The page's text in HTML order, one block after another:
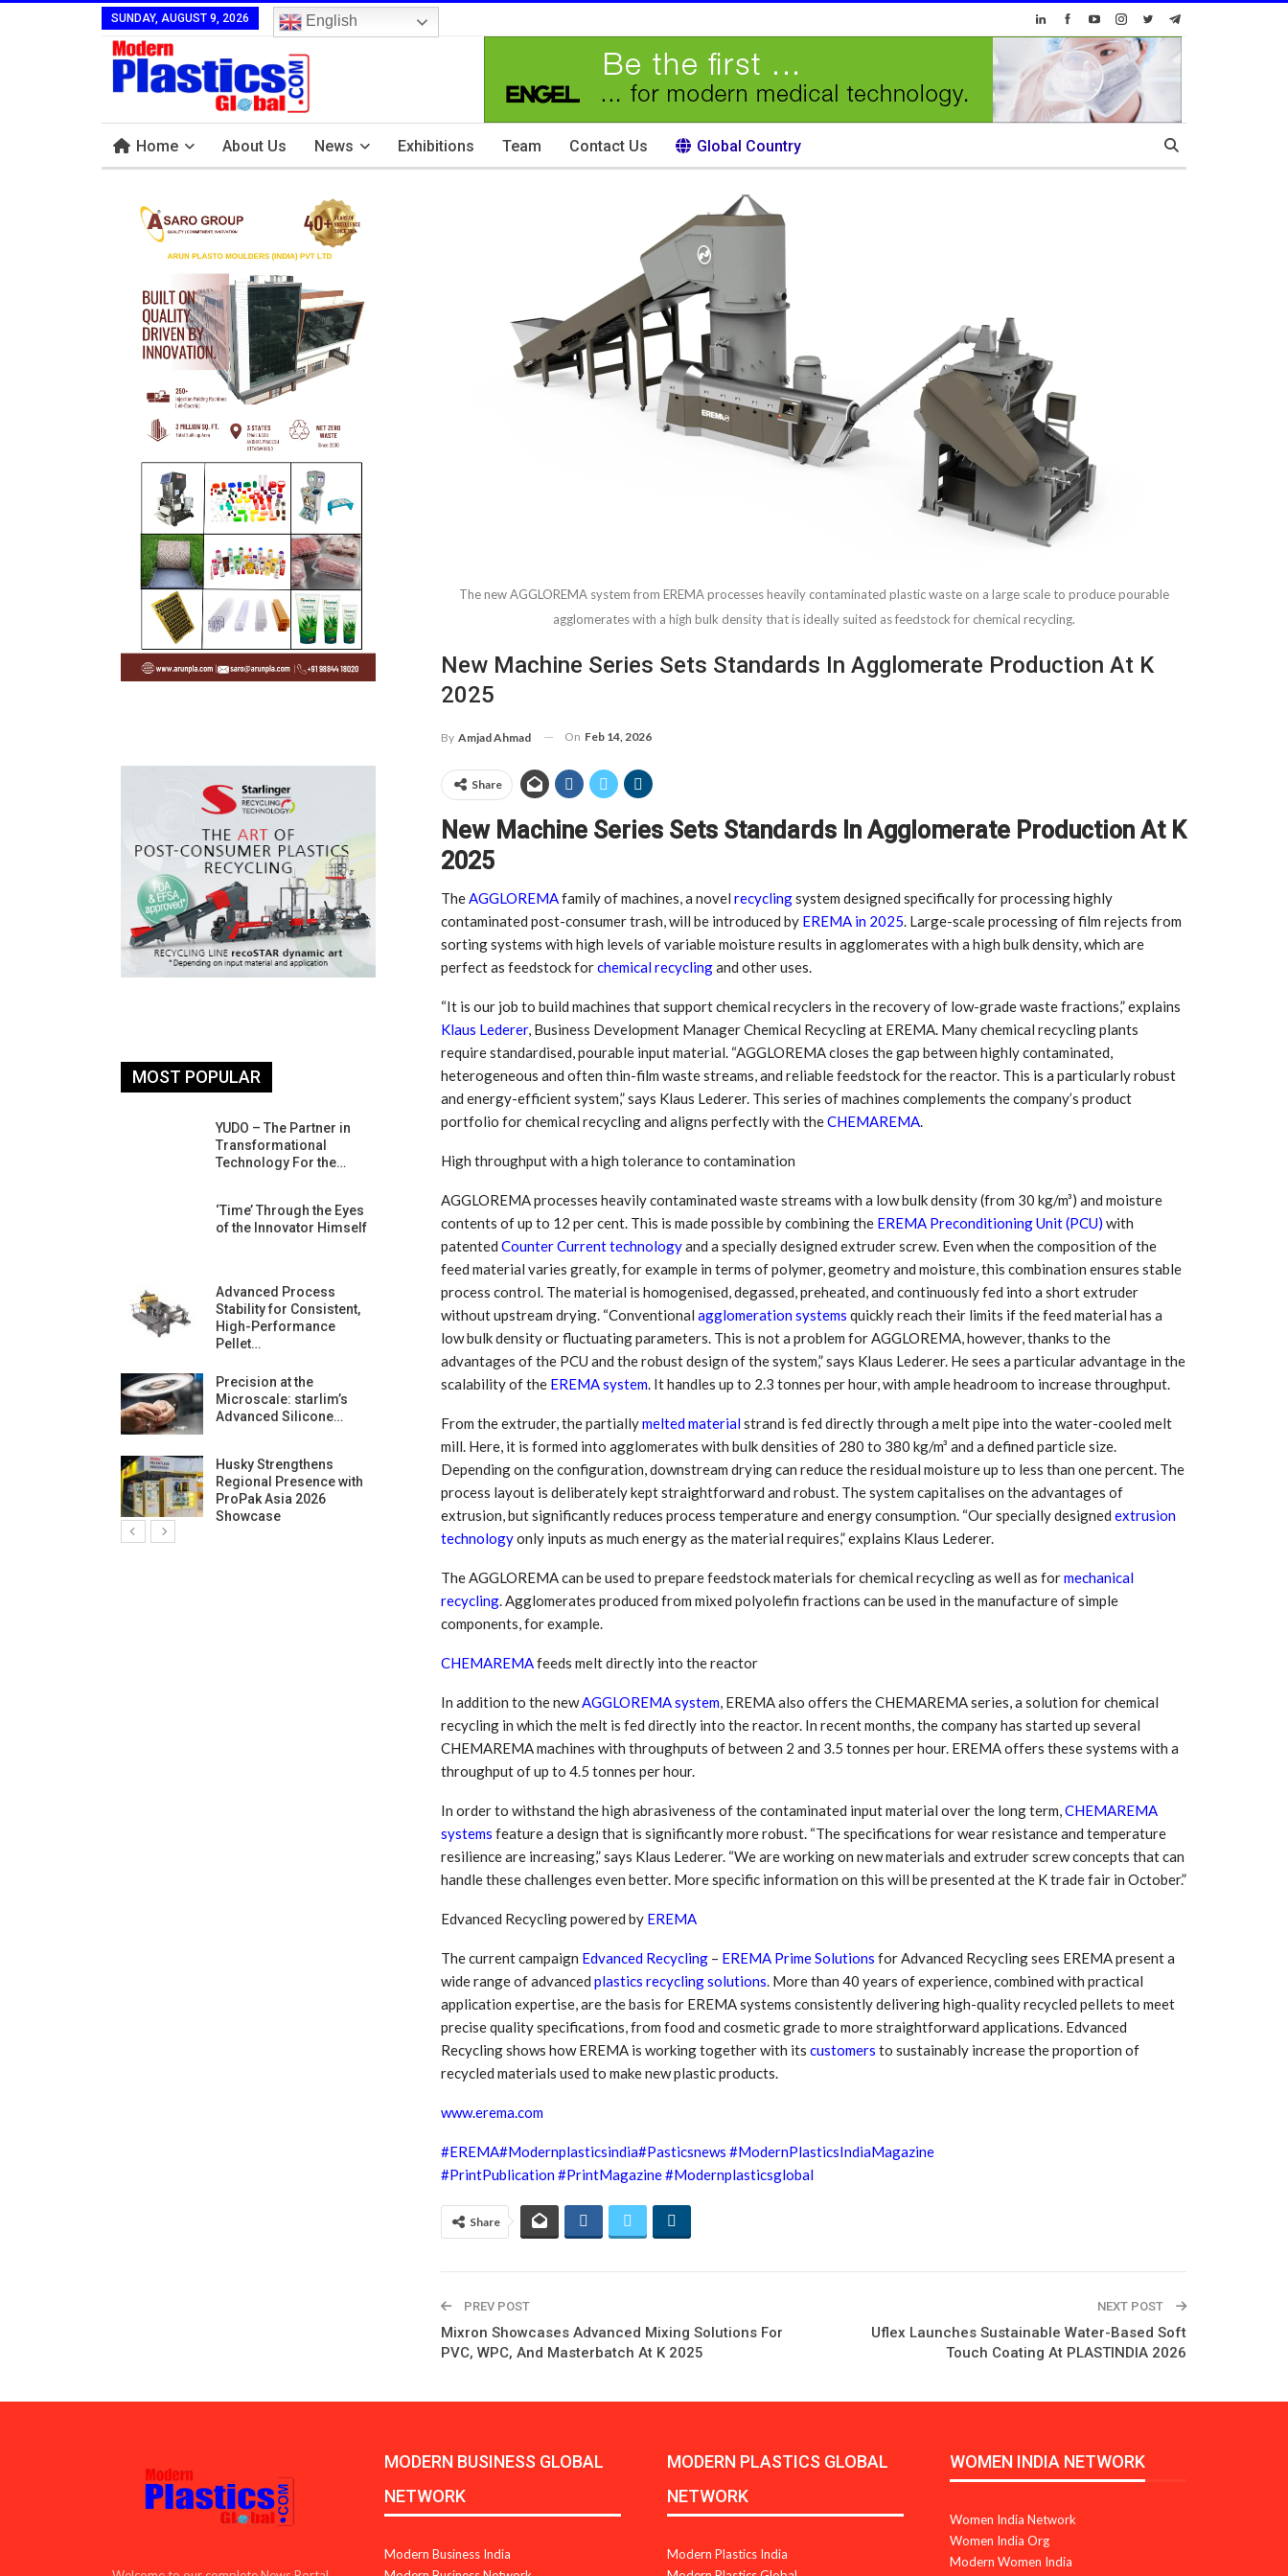
SUNDAY, AUGUST 9, 2026 English
Home About Us News Exhibitions Team Contact Us Global Country
The new AGGLOREMA system from EREMA processes heavily contaminated plastic waste on a large scale to produce pourable
agglomerates with a high bulk density that is ideally suited as feedstock for chemical recycling.
New Machine Series Sets Standards In Agglomerate Production At K
2025
By Amjad Ahmad On Feb 14, 2026
Share
New Machine Series Sets Standards In Agglomerate Production At K
2025
TheAGGLOREMAfamily of machines, a novel recyclingsystem designed specifically for processing highly
contaminated post-consumer trash, will be introduced by EREMA in 2025. Large-scale processing of film rejects from
sorting systems with high levels of variable moisture results in agglomerates with a high bulk density, which are
perfect as feedstock forchemical recyclingand other uses.
“It is our job to build machines that support chemical recyclers in the recovery of low-grade waste fractions,” explains
Klaus Lederer, Business Development Manager Chemical Recycling at EREMA. Many chemical recycling plants
require standardised, pourable input material. “AGGLOREMA closes the gap between highly contaminated,
heterogeneous and often thin-film waste streams, and reliable feedstock for the reactor. This is a particularly robust
and energy-efficient system,” says Klaus Lederer. This series of machines complements the company’s product
portfolio for chemical recycling and aligns perfectly with theCHEMAREMA.
High throughput with a high tolerance to contamination
AGGLOREMA processes heavily contaminated waste streams with a low bulk density (from 30 kg/m³) and moisture
contents of up to 12 per cent. This is made possible by combining the EREMA Preconditioning Unit (PCU) with
patented Counter Current technologyand a specially designed extruder screw. Even when the composition of the
feed material varies greatly, for example in terms of polymer, geometry and moisture, this combination ensures stable
process control. The material is homogenised, degassed, preheated, and continuously fed into a short extruder
without upstream drying. “Conventional agglomeration systems quickly reach their limits if the feed material has a
low bulk density or fluctuating parameters. This is not a problem for AGGLOREMA, however, thanks to the
advantages of the PCU and the robust design of the system,” says Klaus Lederer. He sees a particular advantage in the
scalability of the EREMA system. It handles up to 2.3 tonnes per hour, with ample headroom to increase throughput.
From the extruder, the partiallymelted materialstrand is fed directly through a melt pipe into the water-cooled melt
mill. Here, it is formed into agglomerates with bulk densities of 280 to 380 kg/m³ and a defined particle size.
Depending on the configuration, downstream drying can reduce the residual moisture up to less than one percent. The
process layout is deliberately kept straightforward and robust. The system capitalises on the advantages of
extrusion, but significantly reduces process temperature and energy consumption. “Our specially designed extrusion
technologyonly inputs as much energy as the material requires,” explains Klaus Lederer.
The AGGLOREMA can be used to prepare feedstock materials for chemical recycling as well as formechanical
recycling. Agglomerates produced from mixed polyolefin fractions can be used in the manufacture of simple
components, for example.
CHEMAREMAfeeds melt directly into the reactor
In addition to the newAGGLOREMA system, EREMA also offers the CHEMAREMA series, a solution for chemical
recycling in which the melt is fed directly into the reactor. In recent months, the company has started up several
CHEMAREMA machines with throughputs of between 2 and 3.5 tonnes per hour. EREMA offers these systems with a
throughput of up to 4.5 tonnes per hour.
In order to withstand the high abrasiveness of the contaminated input material over the long term,CHEMAREMA
systems feature a design that is significantly more robust. “The specifications for wear resistance and temperature
resilience are increasing,” says Klaus Lederer. “We are working on new materials and extruder screw concepts that can
handle these challenges even better. More specific information on this will be presented at the K trade fair in October.”
Edvanced Recycling powered by EREMA
The current campaign Edvanced Recycling – EREMA Prime Solutions for Advanced Recycling sees EREMA present a
wide range of advanced plastics recycling solutions. More than 40 years of experience, combined with practical
application expertise, are the basis for EREMA systems consistently delivering high-quality recycled pellets to meet
precise quality specifications, from food and cosmetic grade to more straightforward applications. Edvanced
Recycling shows how EREMA is working together with its customers to sustainably increase the proportion of
recycled materials used to make new plastic products.
www.erema.com
#EREMA#Modernplasticsindia#Pasticsnews #ModernPlasticsIndiaMagazine
#PrintPublication#PrintMagazine#Modernplasticsglobal
Share
PREV POST
Mixron Showcases Advanced Mixing Solutions For
PVC, WPC, And Masterbatch At K 2025
NEXT POST
Uflex Launches Sustainable Water-Based Soft
Touch Coating At PLASTINDIA 2026
MOST POPULAR
YUDO – The Partner in
Transformational
Technology For the…
‘Time’ Through the Eyes
of the Innovator Himself
Advanced Process
Stability for Consistent,
High-Performance
Pellet…
Precision at the
Microscale: starlim’s
Advanced Silicone…
Husky Strengthens
Regional Presence with
ProPak Asia 2026
Showcase
Dr. Axel Von Wiedersperg
Chairman
Next-Generation Rotating
Retractors Redefine
Cleaning Performance…
Aduro Clean
Technologies Unveils
Public Offering With
Concurrent…
New PPRDC Publication
Plastics Recycling and…
PLAST 2026: Taking
Industry Events To New
Heights
HIPLEX 2026: South
Plastics Progress
The Future Of Circular
Plastics: An Interview
With Mr. Anish…
Engineering Growth:
Haitian International And
India’s 3C…
Lindner Washtech And
Srichakra Polyplast
Smart Production
Solutions For
Exceptional Pellet Quality
‘Time’ Through the Eyes
of the Innovator Himself
Advanced Process
Stability for Consistent,
Pellet…
Precision at the
Advanced Silicone…
Husky Strengthens
Regional Presence with
ProPak Asia 2026
Showcase
MODERN BUSINESS GLOBAL
NETWORK
Modern Business India
MODERN PLASTICS GLOBAL
NETWORK
Modern Plastics India
WOMEN INDIA NETWORK
Women India Network
Women India Org
Modern Women India